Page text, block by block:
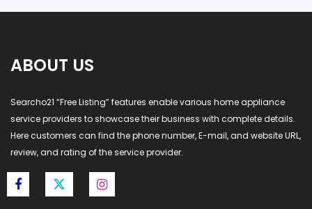
ABOUT US
Searcho21 “Free Listing” features enable various home appliance
service providers to showcase their business with complete details.
Here customers can find the phone number, E-mail, and website URL,
review, and rating of the service provider.